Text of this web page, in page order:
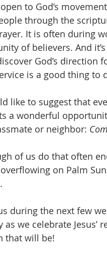
to God’s
through the
It is often during
of believers. And
God’s direction
is a good thing to
like to suggest that
a wonderful
or neighbor:
of us do that often
on Palm
during the next few
we celebrate Jesus’
that will be!